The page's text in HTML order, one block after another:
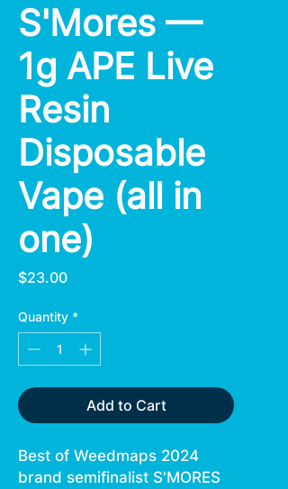
S'Mores —
1g APE Live
Resin
Disposable
Vape (all in
one)
$23.00Price
Quantity *
Add to Cart
Best of Weedmaps 2024
brand semifinalist S'MORES